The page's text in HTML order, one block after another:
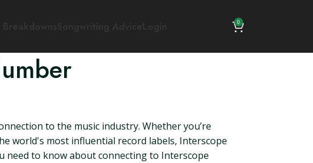
0
to the music industry. Whether you’re
world's most influential record labels, Interscope
need to know about connecting to Interscope